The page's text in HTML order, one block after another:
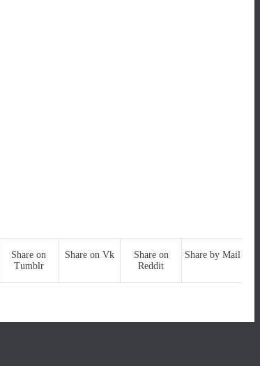
Share on
Tumblr
Share on Vk
Share on
Reddit
Share by Mail